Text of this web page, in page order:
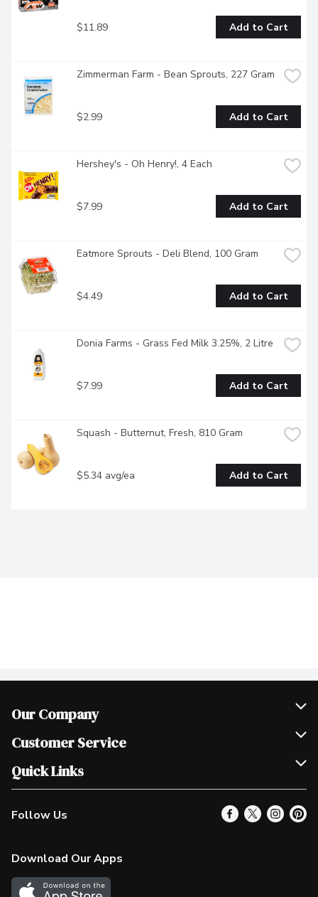
$11.89 Add to Cart
Zimmerman Farm - Bean Sprouts, 227 Gram
$2.99 Add to Cart
Hershey's - Oh Henry!, 4 Each
$7.99 Add to Cart
Eatmore Sprouts - Deli Blend, 100 Gram
$4.49 Add to Cart
Donia Farms - Grass Fed Milk 3.25%, 2 Litre
$7.99 Add to Cart
Squash - Butternut, Fresh, 810 Gram
$5.34 avg/ea Add to Cart
Our Company
Join Our Team
Scholarships
Customer Service
Help & FAQ
Contact Us
Product Alerts
In the News
Quick Links
Our Locations
Find a Store
More Rewards
Follow Us
Download Our Apps